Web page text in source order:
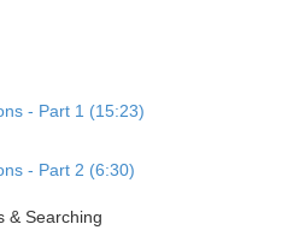
- Part 1 (15:23)
- Part 2 (6:30)
& Searching